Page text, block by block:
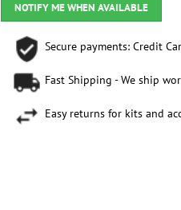
NOTIFY ME WHEN AVAILABLE
Secure payments: Credit
Fast Shipping - We ship
Easy returns for kits and